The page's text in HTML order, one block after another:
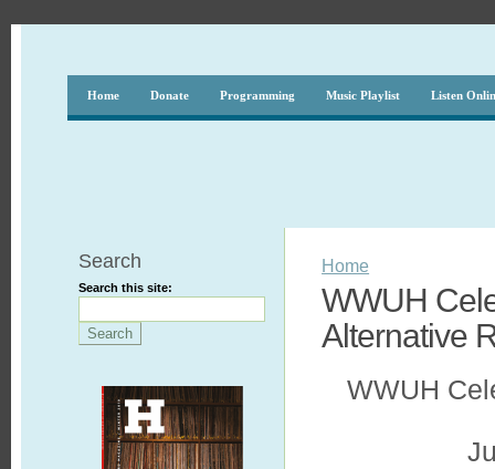
Home Donate Programming Music Playlist Listen
Search
Search this site:
Home
WWUH
Alternative
WWUH